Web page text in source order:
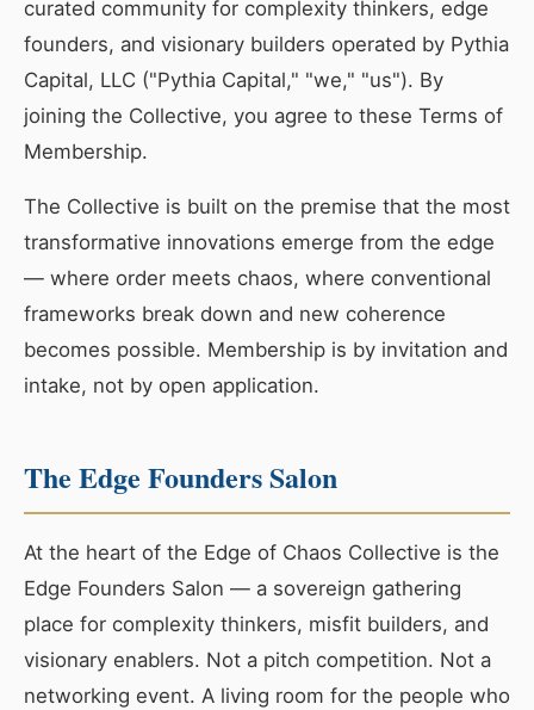
curated community for complexity thinkers, edge
founders, and visionary builders operated by Pythia
Capital, LLC ("Pythia Capital," "we," "us"). By
joining the Collective, you agree to these Terms of
Membership.
The Collective is built on the premise that the most
transformative innovations emerge from the edge
— where order meets chaos, where conventional
frameworks break down and new coherence
becomes possible. Membership is by invitation and
intake, not by open application.
The Edge Founders Salon
At the heart of the Edge of Chaos Collective is the
Edge Founders Salon — a sovereign gathering
place for complexity thinkers, misfit builders, and
visionary enablers. Not a pitch competition. Not a
networking event. A living room for the people who